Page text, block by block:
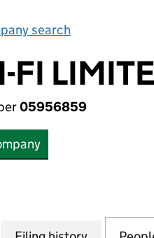
search
FI
05956859